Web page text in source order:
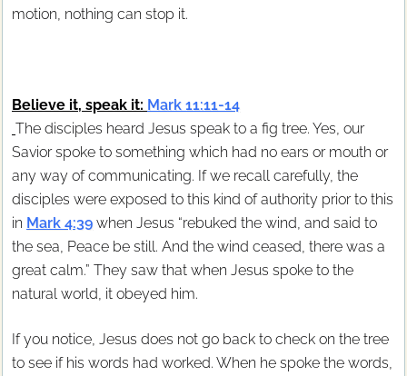
motion, nothing can stop it.
Believe it, speak it: Mark 11:11-14
The disciples heard Jesus speak to a fig tree. Yes, our
Savior spoke to something which had no ears or mouth or
any way of communicating. If we recall carefully, the
disciples were exposed to this kind of authority prior to this
in Mark 4:39 when Jesus “rebuked the wind, and said to
the sea, Peace be still. And the wind ceased, there was a
great calm.” They saw that when Jesus spoke to the
natural world, it obeyed him.
If you notice, Jesus does not go back to check on the tree
to see if his words had worked. When he spoke the words,